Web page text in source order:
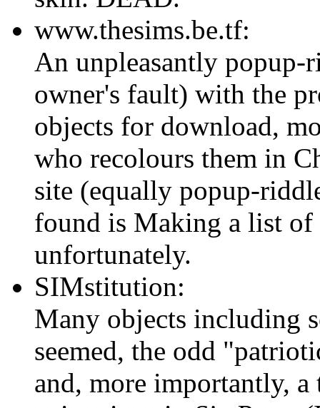
www.thesims.be.tf:
An unpleasantly popup-
owner's fault) with the
objects for download,
who recolours them in
site (equally popup-
found is Making a list
unfortunately.
SIMstitution:
Many objects including
seemed, the odd
and, more importantly,